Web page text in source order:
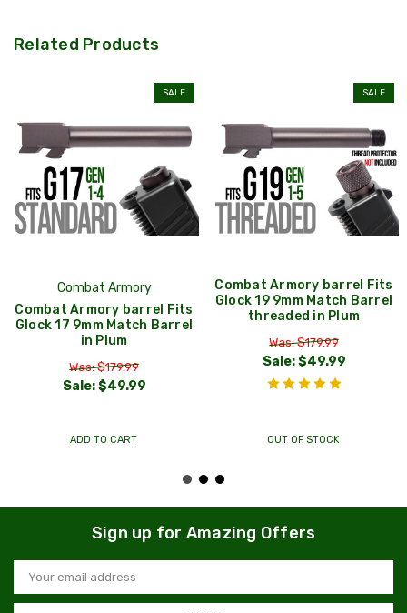
Related Products
SALE
Combat Armory
Combat Armory barrel Fits
Glock 17 9mm Match Barrel
in Plum
Was: $179.99
Sale:$49.99
ADD TO CART
SALE
Combat Armory barrel Fits
Glock 19 9mm Match Barrel
threaded in Plum
Was: $179.99
Sale:$49.99
OUT OF STOCK
Sign up for Amazing Offers
Email
Address